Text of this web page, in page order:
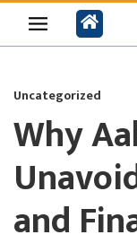
Uncategorized
Why
and